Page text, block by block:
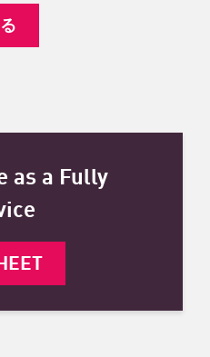
as a Fully